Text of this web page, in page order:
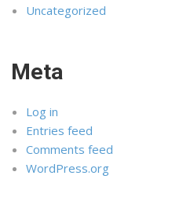
Uncategorized
Meta
Log in
Entries feed
Comments feed
WordPress.org